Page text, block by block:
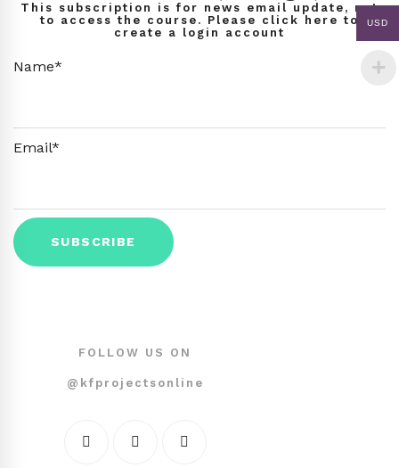
This subscription is for news email update, not
to access the course. Please click here to
create a login account
Name*
Email*
FOLLOW US ON
@kfprojectsonline
USD